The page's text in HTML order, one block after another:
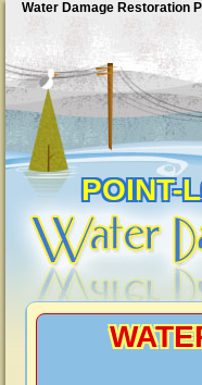
Water Damage Restoration
POINT-